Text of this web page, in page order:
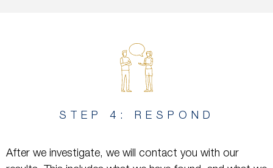
STEP 4: RESPOND
After we investigate, we will contact you with our